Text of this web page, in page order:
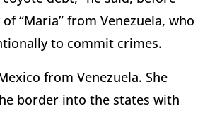
“Maria” from Venezuela, who
to commit crimes.
from Venezuela. She
border into the states with